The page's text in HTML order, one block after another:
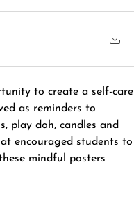
to create a self-care
as reminders to
play doh, candles and
encouraged students to
mindful posters